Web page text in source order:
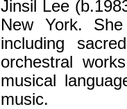
Jinsil Lee
New York.
including
orchestral
musical
music.